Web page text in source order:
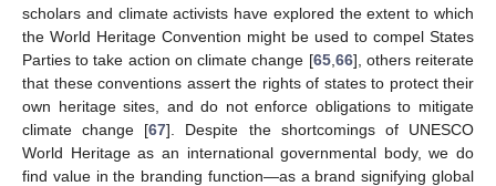
scholars and climate activists have explored the extent to which
the World Heritage Convention might be used to compel States
Parties to take action on climate change [65, 66], others reiterate
that these conventions assert the rights of states to protect their
own heritage sites, and do not enforce obligations to mitigate
climate change [67]. Despite the shortcomings of UNESCO
World Heritage as an international governmental body, we do
find value in the branding function—as a brand signifying global